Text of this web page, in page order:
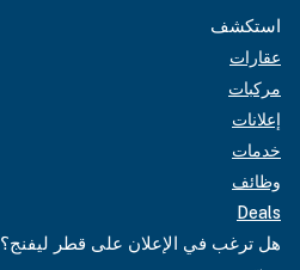
استكشف
عقارات
مركبات
إعلانات
خدمات
وظائف
Deals
هل ترغب في الإعلان على قطر ليفنج؟